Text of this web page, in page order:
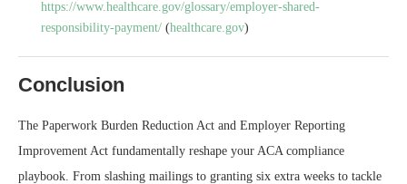
https://www.healthcare.gov/glossary/employer-shared-
responsibility-payment/ (healthcare.gov)
Conclusion
The Paperwork Burden Reduction Act and Employer Reporting
Improvement Act fundamentally reshape your ACA compliance
playbook. From slashing mailings to granting six extra weeks to tackle